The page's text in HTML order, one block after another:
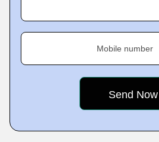
Mobile number